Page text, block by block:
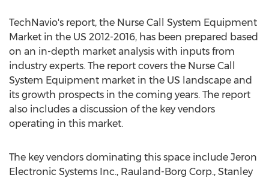
TechNavio's report, the Nurse Call System Equipment
Market in the US 2012-2016, has been prepared based
on an in-depth market analysis with inputs from
industry experts. The report covers the Nurse Call
System Equipment market in the US landscape and
its growth prospects in the coming years. The report
also includes a discussion of the key vendors
operating in this market.
The key vendors dominating this space include Jeron
Electronic Systems Inc., Rauland-Borg Corp., Stanley